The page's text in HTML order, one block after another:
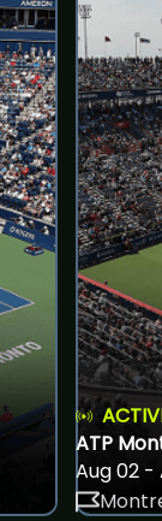
ATP
Aug 02 -